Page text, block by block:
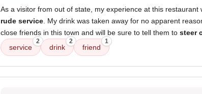
As a visitor from out of state, my experience at this restaurant
rude service . My drink was taken away for no apparent
close friends in this town and will be sure to tell them to steer
service
2
drink
2
friend
1